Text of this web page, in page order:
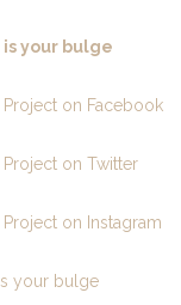
is your bulge
on Facebook
on Twitter
on Instagram
your bulge